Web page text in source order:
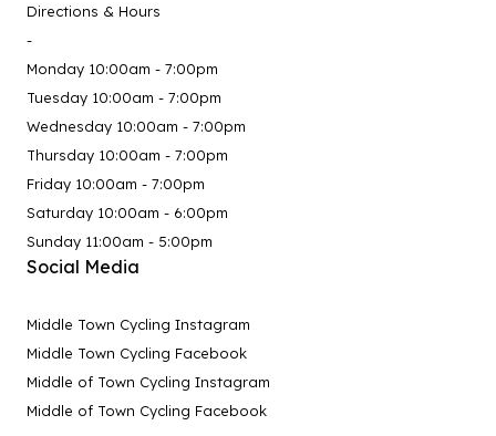
Directions & Hours
-
Monday 10:00am - 7:00pm
Tuesday 10:00am - 7:00pm
Wednesday 10:00am - 7:00pm
Thursday 10:00am - 7:00pm
Friday 10:00am - 7:00pm
Saturday 10:00am - 6:00pm
Sunday 11:00am - 5:00pm
Social Media
Middle Town Cycling Instagram
Middle Town Cycling Facebook
Middle of Town Cycling Instagram
Middle of Town Cycling Facebook